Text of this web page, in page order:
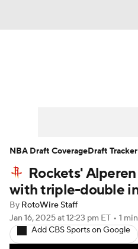
Player News Player
Injury Report
Rockets'
with triple-double
By RotoWire Staff
Jan 16, 2025at 12:23 pm ET • 1
Add CBS Sports on Google
NBA Draft CoverageDraft Tracker